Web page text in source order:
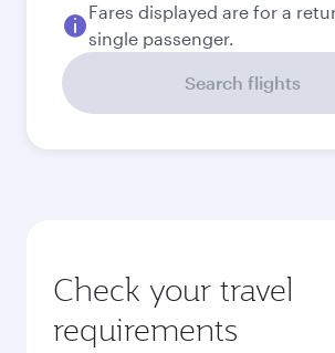
Fares displayed are for a
single passenger.
Search flights
Check your travel
requirements